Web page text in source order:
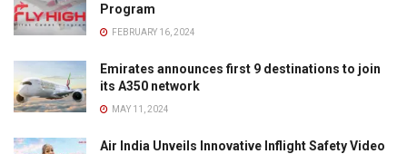
Program
FEBRUARY 16, 2024
Emirates announces first 9 destinations to join
its A350 network
MAY 11, 2024
Air India Unveils Innovative Inflight Safety Video